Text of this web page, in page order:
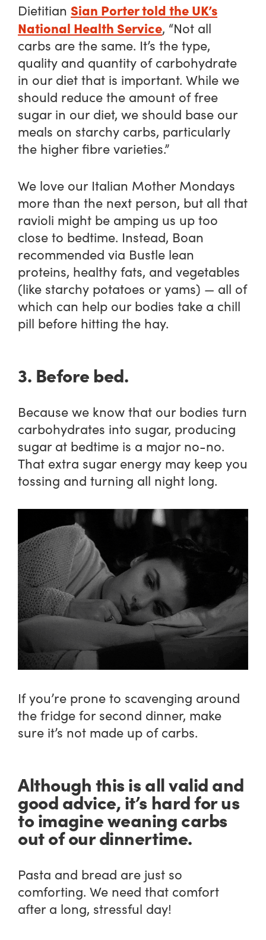
Dietitian Sian Porter told the UK’s
National Health Service, “Not all
carbs are the same. It’s the type,
quality and quantity of carbohydrate
in our diet that is important. While we
should reduce the amount of free
sugar in our diet, we should base our
meals on starchy carbs, particularly
the higher fibre varieties.”
We love our Italian Mother Mondays
more than the next person, but all that
ravioli might be amping us up too
close to bedtime. Instead, Boan
recommended via Bustle lean
proteins, healthy fats, and vegetables
(like starchy potatoes or yams) — all of
which can help our bodies take a chill
pill before hitting the hay.
3. Before bed.
Because we know that our bodies turn
carbohydrates into sugar, producing
sugar at bedtime is a major no-no.
That extra sugar energy may keep you
tossing and turning all night long.
If you’re prone to scavenging around
the fridge for second dinner, make
sure it’s not made up of carbs.
Although this is all valid and
good advice, it’s hard for us
to imagine weaning carbs
out of our dinnertime.
Pasta and bread are just so
comforting. We need that comfort
after a long, stressful day!